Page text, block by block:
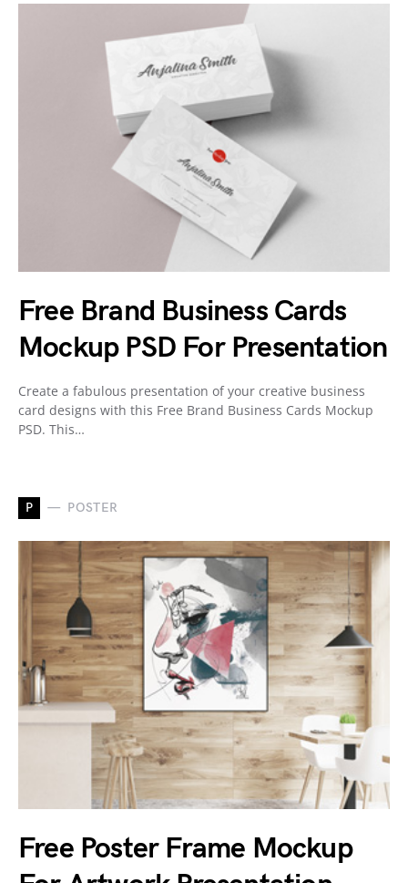
Free Brand Business Cards
Mockup PSD For Presentation
Create a fabulous presentation of your creative business
card designs with this Free Brand Business Cards Mockup
PSD. This…
P POSTER
Free Poster Frame Mockup